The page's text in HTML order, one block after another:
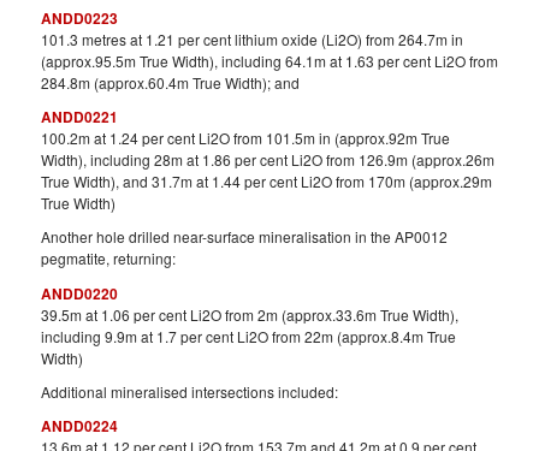
ANDD0223
101.3 metres at 1.21 per cent lithium oxide (Li2O) from 264.7m in
(approx.95.5m True Width), including 64.1m at 1.63 per cent Li2O from
284.8m (approx.60.4m True Width); and
ANDD0221
100.2m at 1.24 per cent Li2O from 101.5m in (approx.92m True
Width), including 28m at 1.86 per cent Li2O from 126.9m (approx.26m
True Width), and 31.7m at 1.44 per cent Li2O from 170m (approx.29m
True Width)
Another hole drilled near-surface mineralisation in the AP0012
pegmatite, returning:
ANDD0220
39.5m at 1.06 per cent Li2O from 2m (approx.33.6m True Width),
including 9.9m at 1.7 per cent Li2O from 22m (approx.8.4m True
Width)
Additional mineralised intersections included:
ANDD0224
13.6m at 1.12 per cent Li2O from 153.7m and 41.2m at 0.9 per cent